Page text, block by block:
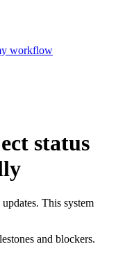
workflow
status
This system
and blockers.